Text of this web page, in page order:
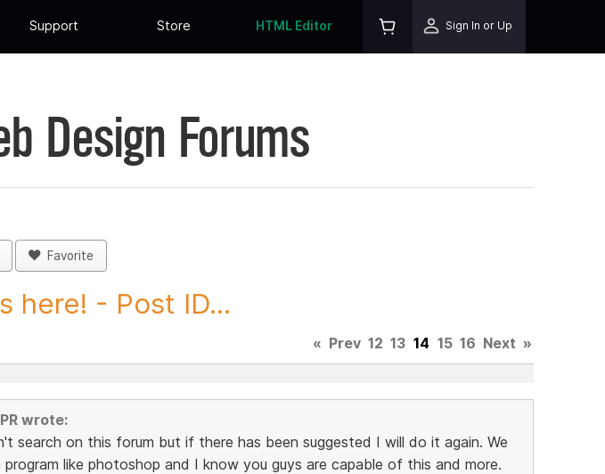
Support Store HTML Editor Sign In or Up
Design Forums
Favorite
here! - Post ID...
« Prev 12 13 14 15 16 Next »
wrote:
search on this forum but if there has been suggested I will do it again. We
program like photoshop and I know you guys are capable of this and more.